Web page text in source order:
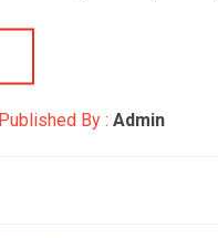
Published By : Admin